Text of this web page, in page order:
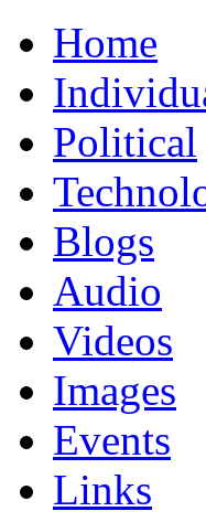
Home
Political
Blogs
Audio
Videos
Images
Events
Links